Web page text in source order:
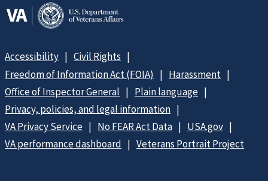
Accessibility
Civil Rights
Freedom of Information Act (FOIA)
Harassment
Office of Inspector General
Plain language
Privacy, policies, and legal information
VA Privacy Service
No FEAR Act Data
USA.gov
VA performance dashboard
Veterans Portrait Project